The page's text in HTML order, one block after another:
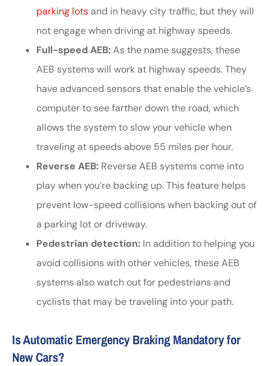
parking lots and in heavy city traffic, but they will
not engage when driving at highway speeds.
Full-speed AEB:As the name suggests, these
AEB systems will work at highway speeds. They
have advanced sensors that enable the vehicle’s
computer to see farther down the road, which
allows the system to slow your vehicle when
traveling at speeds above 55 miles per hour.
Reverse AEB: Reverse AEB systems come into
play when you’re backing up. This feature helps
prevent low-speed collisions when backing out of
a parking lot or driveway.
Pedestrian detection: In addition to helping you
avoid collisions with other vehicles, these AEB
systems also watch out for pedestrians and
cyclists that may be traveling into your path.
Is Automatic Emergency Braking Mandatory for
New Cars?